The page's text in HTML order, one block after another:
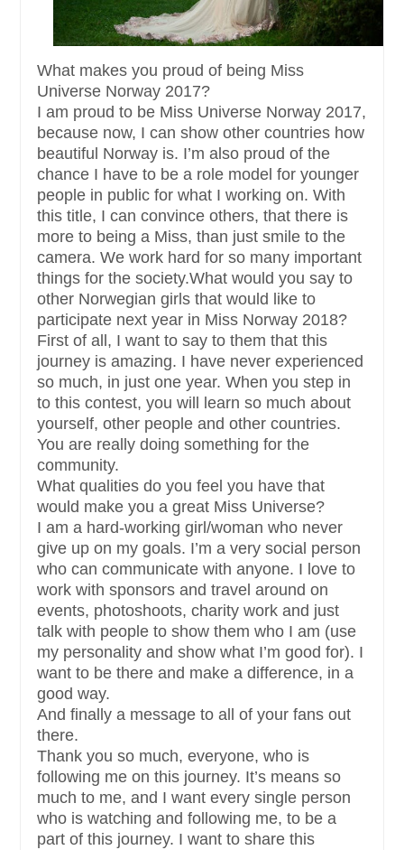
What makes you proud of being Miss
Universe Norway 2017?
I am proud to be Miss Universe Norway 2017,
because now, I can show other countries how
beautiful Norway is. I’m also proud of the
chance I have to be a role model for younger
people in public for what I working on. With
this title, I can convince others, that there is
more to being a Miss, than just smile to the
camera. We work hard for so many important
things for the society.What would you say to
other Norwegian girls that would like to
participate next year in Miss Norway 2018?
First of all, I want to say to them that this
journey is amazing. I have never experienced
so much, in just one year. When you step in
to this contest, you will learn so much about
yourself, other people and other countries.
You are really doing something for the
community.
What qualities do you feel you have that
would make you a great Miss Universe?
I am a hard-working girl/woman who never
give up on my goals. I’m a very social person
who can communicate with anyone. I love to
work with sponsors and travel around on
events, photoshoots, charity work and just
talk with people to show them who I am (use
my personality and show what I’m good for). I
want to be there and make a difference, in a
good way.
And finally a message to all of your fans out
there.
Thank you so much, everyone, who is
following me on this journey. It’s means so
much to me, and I want every single person
who is watching and following me, to be a
part of this journey. I want to share this